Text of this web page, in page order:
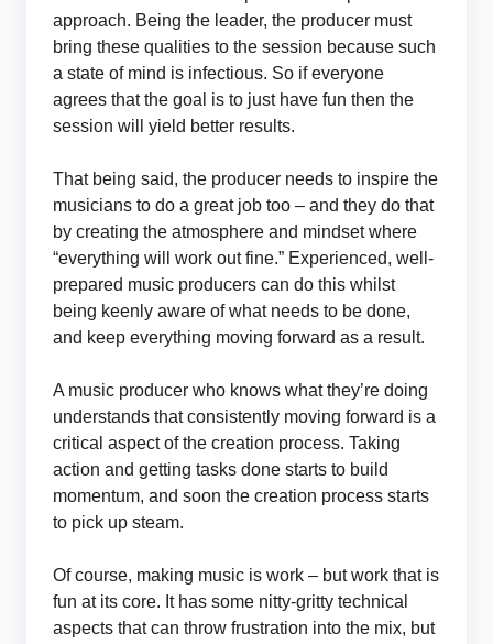
approach. Being the leader, the producer must
bring these qualities to the session because such
a state of mind is infectious. So if everyone
agrees that the goal is to just have fun then the
session will yield better results.
That being said, the producer needs to inspire the
musicians to do a great job too – and they do that
by creating the atmosphere and mindset where
“everything will work out fine.” Experienced, well-
prepared music producers can do this whilst
being keenly aware of what needs to be done,
and keep everything moving forward as a result.
A music producer who knows what they’re doing
understands that consistently moving forward is a
critical aspect of the creation process. Taking
action and getting tasks done starts to build
momentum, and soon the creation process starts
to pick up steam.
Of course, making music is work – but work that is
fun at its core. It has some nitty-gritty technical
aspects that can throw frustration into the mix, but